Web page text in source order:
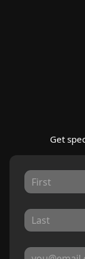
Get